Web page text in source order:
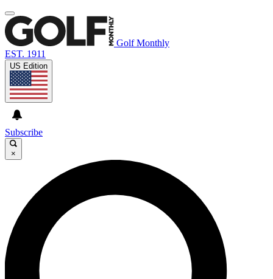
Golf Monthly
EST. 1911
US Edition
Subscribe
×